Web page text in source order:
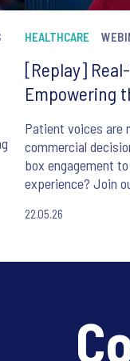
HEALTHCARE
[Replay]
Empowering
Patient voices are
commercial
box engagement
experience? Join
22.05.26